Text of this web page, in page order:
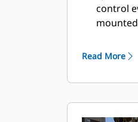
control
sort,
contact
Read More